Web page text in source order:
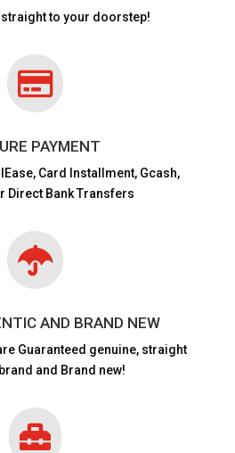
to your doorstep!

PAYMENT
Card Installment, Gcash,
Direct Bank Transfers

AND BRAND NEW
Guaranteed genuine, straight
and Brand new!
